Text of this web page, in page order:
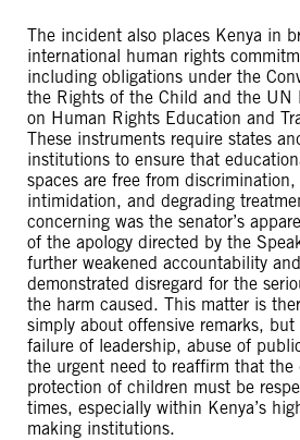
The incident also places Kenya in
international human rights
including obligations under the
the Rights of the Child and the UN
on Human Rights Education and
These instruments require states
institutions to ensure that
spaces are free from discrimination,
intimidation, and degrading
concerning was the senator’s
of the apology directed by the
further weakened accountability and
demonstrated disregard for the
the harm caused. This matter is
simply about offensive remarks,
failure of leadership, abuse of
the urgent need to reaffirm that the
protection of children must be
times, especially within Kenya’s
making institutions.